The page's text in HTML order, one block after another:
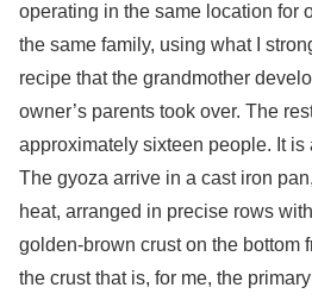
operating in the same location for
the same family, using what I
recipe that the grandmother
owner’s parents took over. The
approximately sixteen people. It is
The gyoza arrive in a cast iron
heat, arranged in precise rows
golden-brown crust on the bottom
the crust that is, for me, the